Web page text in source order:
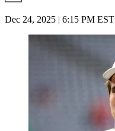
Dec 24, 2025 | 6:15 PM EST